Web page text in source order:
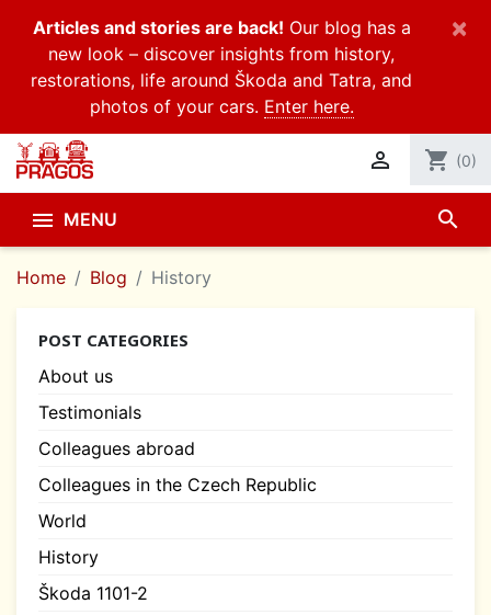
Articles and stories are back! Our blog has a
new look – discover insights from history,
restorations, life around Škoda and Tatra, and
photos of your cars. Enter here.
×
 shopping_cart (0)
 MENU search
Home Blog History
POST CATEGORIES
About us
Testimonials
Colleagues abroad
Colleagues in the Czech Republic
World
History
Škoda 1101-2